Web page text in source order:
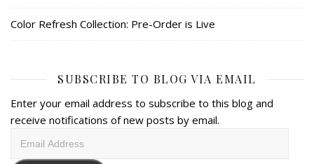
Color Refresh Collection: Pre-Order is Live
SUBSCRIBE TO BLOG VIA EMAIL
Enter your email address to subscribe to this blog and
receive notifications of new posts by email.